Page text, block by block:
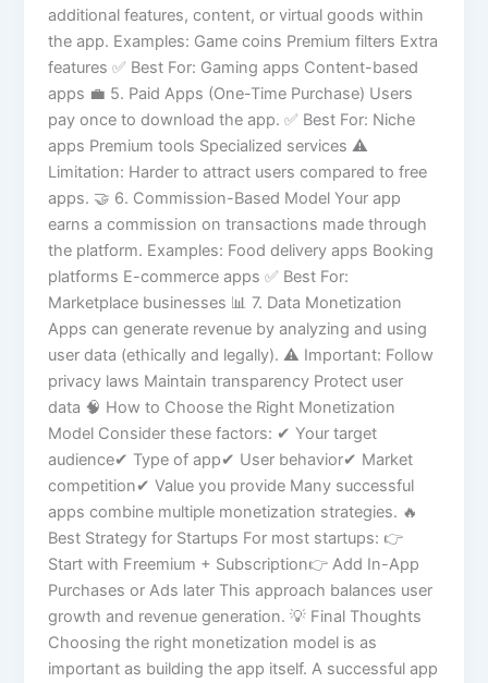
additional features, content, or virtual goods within
the app. Examples: Game coins Premium filters Extra
features ✅ Best For: Gaming apps Content-based
apps 💼 5. Paid Apps (One-Time Purchase) Users
pay once to download the app. ✅ Best For: Niche
apps Premium tools Specialized services ⚠️
Limitation: Harder to attract users compared to free
apps. 🤝 6. Commission-Based Model Your app
earns a commission on transactions made through
the platform. Examples: Food delivery apps Booking
platforms E-commerce apps ✅ Best For:
Marketplace businesses 📊 7. Data Monetization
Apps can generate revenue by analyzing and using
user data (ethically and legally). ⚠️ Important: Follow
privacy laws Maintain transparency Protect user
data 🧠 How to Choose the Right Monetization
Model Consider these factors: ✔ Your target
audience✔ Type of app✔ User behavior✔ Market
competition✔ Value you provide Many successful
apps combine multiple monetization strategies. 🔥
Best Strategy for Startups For most startups: 👉
Start with Freemium + Subscription👉 Add In-App
Purchases or Ads later This approach balances user
growth and revenue generation. 💡 Final Thoughts
Choosing the right monetization model is as
important as building the app itself. A successful app